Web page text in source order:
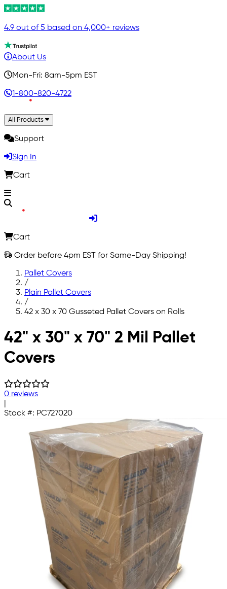
4.9 out of 5 based on 4,000+ reviews
About Us
Mon-Fri: 8am-5pm EST
1-800-820-4722
All Products
Support
Sign In
Cart
Cart
Order before 4pm EST for Same-Day Shipping!
Pallet Covers
/
Plain Pallet Covers
/
42 x 30 x 70 Gusseted Pallet Covers on Rolls
Skip to main content
42" x 30" x 70" 2 Mil Pallet
Covers
0 reviews
Stock #: PC727020